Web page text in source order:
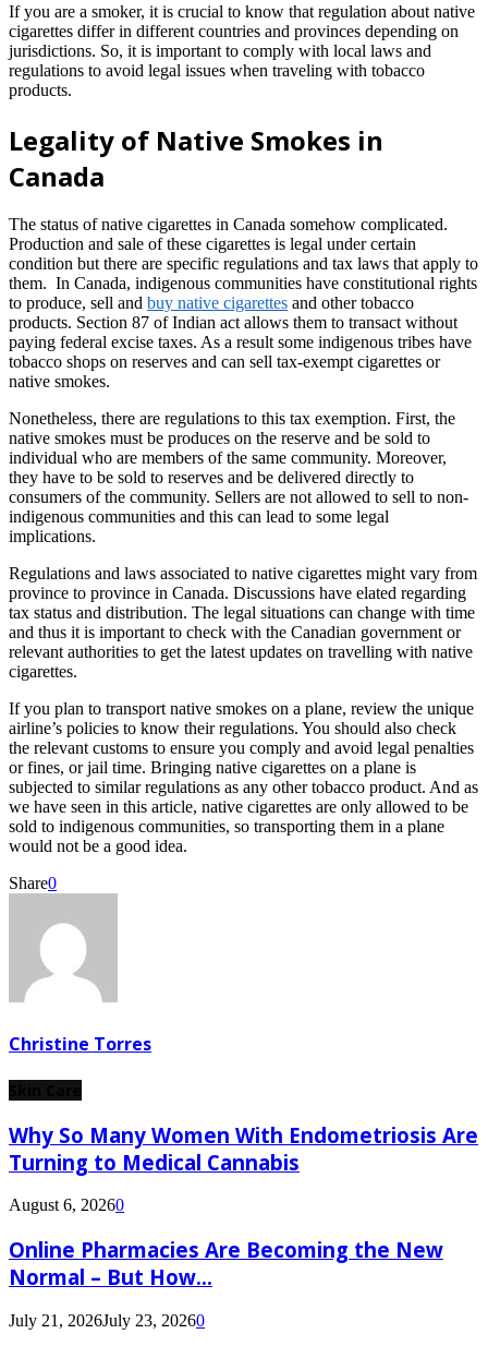
If you are a smoker, it is crucial to know that regulation about native
cigarettes differ in different countries and provinces depending on
jurisdictions. So, it is important to comply with local laws and
regulations to avoid legal issues when traveling with tobacco
products.
Legality of Native Smokes in
Canada
The status of native cigarettes in Canada somehow complicated.
Production and sale of these cigarettes is legal under certain
condition but there are specific regulations and tax laws that apply to
them. In Canada, indigenous communities have constitutional rights
to produce, sell and buy native cigarettes and other tobacco
products. Section 87 of Indian act allows them to transact without
paying federal excise taxes. As a result some indigenous tribes have
tobacco shops on reserves and can sell tax-exempt cigarettes or
native smokes.
Nonetheless, there are regulations to this tax exemption. First, the
native smokes must be produces on the reserve and be sold to
individual who are members of the same community. Moreover,
they have to be sold to reserves and be delivered directly to
consumers of the community. Sellers are not allowed to sell to non-
indigenous communities and this can lead to some legal
implications.
Regulations and laws associated to native cigarettes might vary from
province to province in Canada. Discussions have elated regarding
tax status and distribution. The legal situations can change with time
and thus it is important to check with the Canadian government or
relevant authorities to get the latest updates on travelling with native
cigarettes.
If you plan to transport native smokes on a plane, review the unique
airline’s policies to know their regulations. You should also check
the relevant customs to ensure you comply and avoid legal penalties
or fines, or jail time. Bringing native cigarettes on a plane is
subjected to similar regulations as any other tobacco product. And as
we have seen in this article, native cigarettes are only allowed to be
sold to indigenous communities, so transporting them in a plane
would not be a good idea.
Share0
Christine Torres
Why So Many Women With Endometriosis Are
Turning to Medical Cannabis
August 6, 20260
Online Pharmacies Are Becoming the New
Normal – But How...
July 21, 2026July 23, 20260